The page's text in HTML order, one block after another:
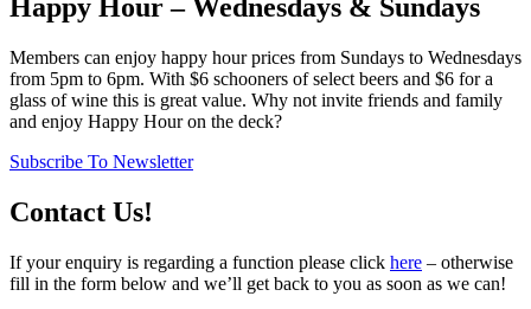
Happy Hour – Wednesdays & Sundays
Members can enjoy happy hour prices from Sundays to Wednesdays
from 5pm to 6pm. With $6 schooners of select beers and $6 for a
glass of wine this is great value. Why not invite friends and family
and enjoy Happy Hour on the deck?
Subscribe To Newsletter
Contact Us!
If your enquiry is regarding a function please click here – otherwise
fill in the form below and we’ll get back to you as soon as we can!